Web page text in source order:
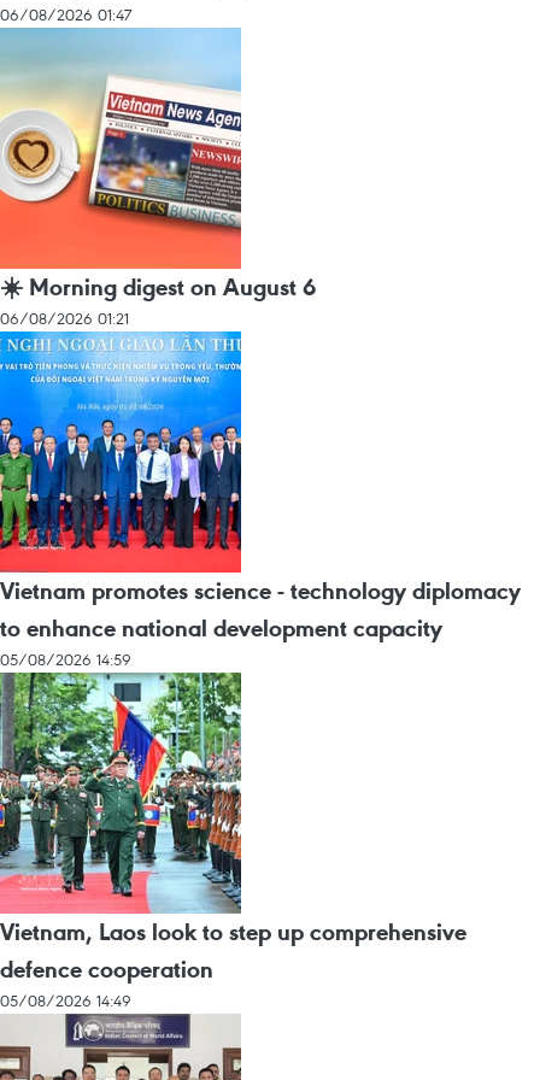
06/08/2026 01:47
☀️ Morning digest on August 6
06/08/2026 01:21
Vietnam promotes science - technology diplomacy
to enhance national development capacity
05/08/2026 14:59
Vietnam, Laos look to step up comprehensive
defence cooperation
05/08/2026 14:49